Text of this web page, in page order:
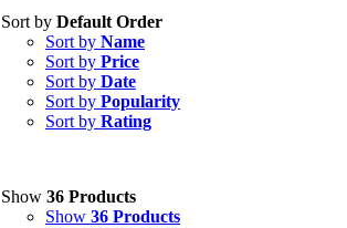
Sort by Default Order
Sort by Name
Sort by Price
Sort by Date
Sort by Popularity
Sort by Rating
Show 36 Products
Show 36 Products